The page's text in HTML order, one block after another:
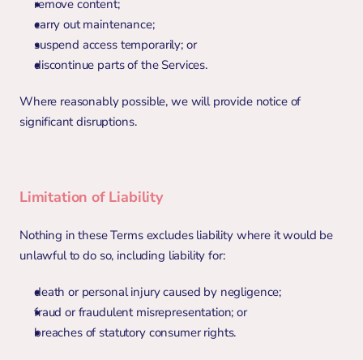
remove content;
carry out maintenance;
suspend access temporarily; or
discontinue parts of the Services.
Where reasonably possible, we will provide notice of
significant disruptions.
Limitation of Liability
Nothing in these Terms excludes liability where it would be
unlawful to do so, including liability for:
death or personal injury caused by negligence;
fraud or fraudulent misrepresentation; or
breaches of statutory consumer rights.